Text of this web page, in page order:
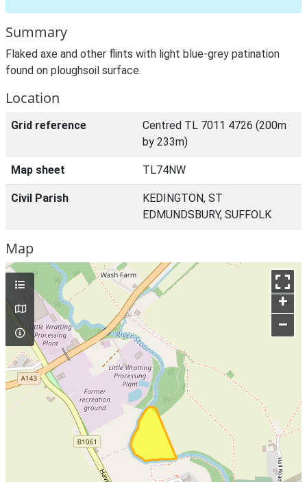
Summary
Flaked axe and other flints with light blue-grey patination
found on ploughsoil surface.
Location
Grid reference
Centred TL 7011 4726 (200m
by 233m)
Map sheet TL74NW
Civil Parish
KEDINGTON, ST
EDMUNDSBURY, SUFFOLK
Map
+
–